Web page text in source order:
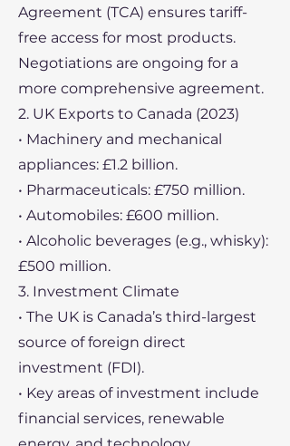
Agreement (TCA) ensures tariff-
free access for most products.
Negotiations are ongoing for a
more comprehensive agreement.
2. UK Exports to Canada (2023)
• Machinery and mechanical
appliances: £1.2 billion.
• Pharmaceuticals: £750 million.
• Automobiles: £600 million.
• Alcoholic beverages (e.g., whisky):
£500 million.
3. Investment Climate
• The UK is Canada’s third-largest
source of foreign direct
investment (FDI).
• Key areas of investment include
financial services, renewable